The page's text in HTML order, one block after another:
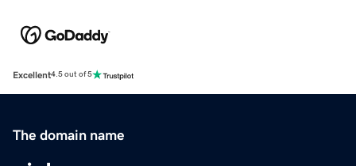
Excellent4.5 out of 5
The domain name